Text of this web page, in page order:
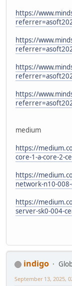
https://
https://
https://
https://
medium
https://
core-1-a-core-2-
https://
network-n10-
https://
server-sk0-004-
indigo
September 13, 2025,